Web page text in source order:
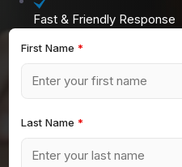
Fast & Friendly Response
First Name*
Last Name*